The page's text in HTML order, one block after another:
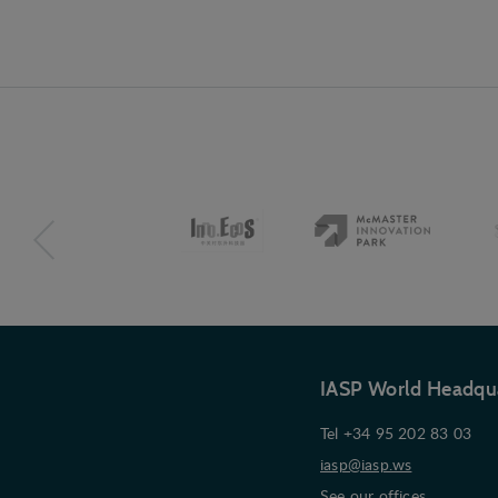
IASP World
Tel +34 95 202 83 03
iasp@iasp.ws